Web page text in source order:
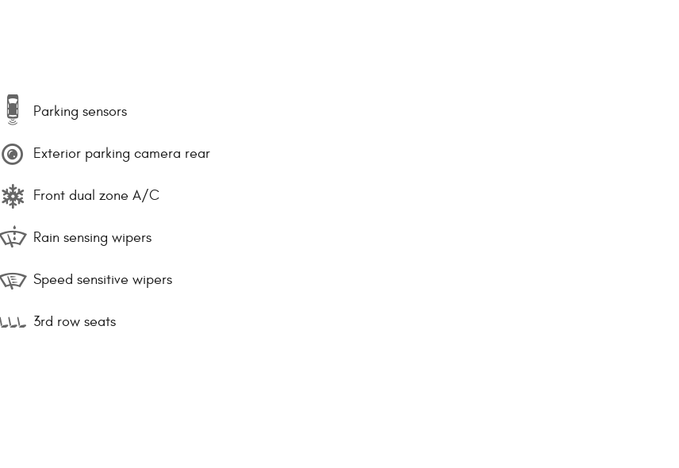
Parking sensors
Exterior parking camera rear
Front dual zone A/C
Rain sensing wipers
Speed sensitive wipers
3rd row seats